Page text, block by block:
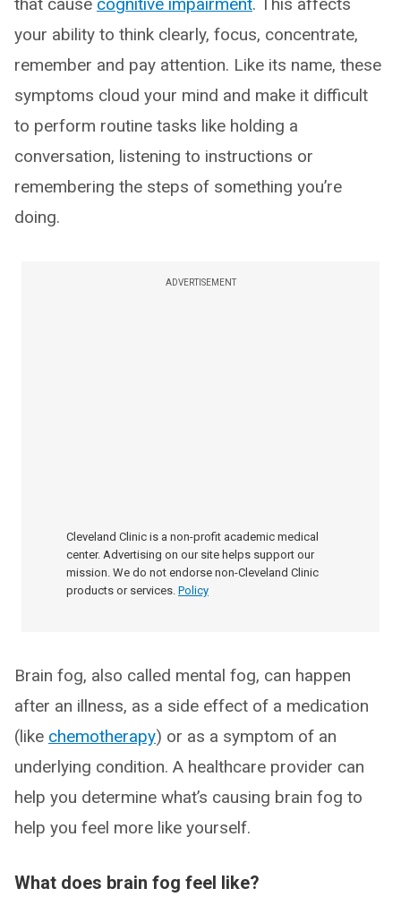
that cause cognitive impairment. This affects
your ability to think clearly, focus, concentrate,
remember and pay attention. Like its name, these
symptoms cloud your mind and make it difficult
to perform routine tasks like holding a
conversation, listening to instructions or
remembering the steps of something you’re
doing.
ADVERTISEMENT
Cleveland Clinic is a non-profit academic medical
center. Advertising on our site helps support our
mission. We do not endorse non-Cleveland Clinic
products or services. Policy
Brain fog, also called mental fog, can happen
after an illness, as a side effect of a medication
(like chemotherapy) or as a symptom of an
underlying condition. A healthcare provider can
help you determine what’s causing brain fog to
help you feel more like yourself.
What does brain fog feel like?